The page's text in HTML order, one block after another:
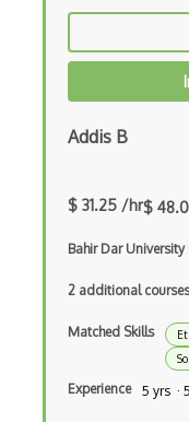
Electronic
Ember Data
Ember.js
EMR Software
Enterprise
Entity Framework
Entity Framework
Addis B
$ 31.25 /hr$
Bahir Dar University
2 additional courses
Matched Skills
Experience 5 yrs ·